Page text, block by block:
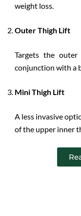
weight loss.
Outer Thigh Lift
Targets the
conjunction with a
Mini Thigh Lift
A less invasive
of the upper inner